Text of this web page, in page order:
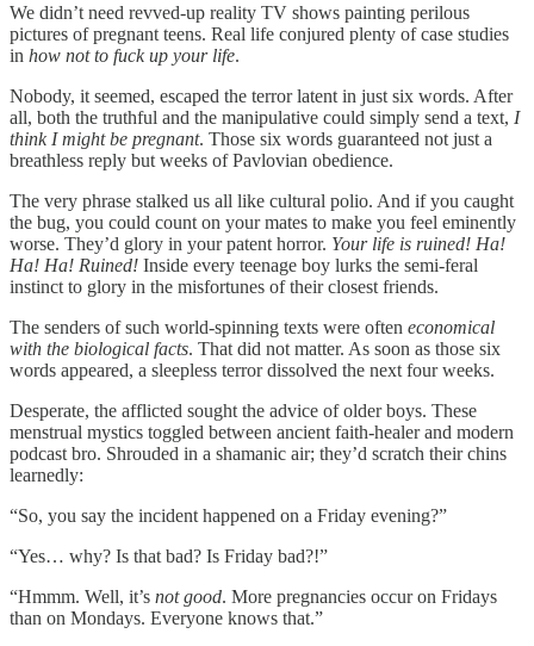
We didn’t need revved-up reality TV shows painting perilous
pictures of pregnant teens. Real life conjured plenty of case studies
in how not to fuck up your life.
Nobody, it seemed, escaped the terror latent in just six words. After
all, both the truthful and the manipulative could simply send a text, I
think I might be pregnant. Those six words guaranteed not just a
breathless reply but weeks of Pavlovian obedience.
The very phrase stalked us all like cultural polio. And if you caught
the bug, you could count on your mates to make you feel eminently
worse. They’d glory in your patent horror. Your life is ruined! Ha!
Ha! Ha! Ruined! Inside every teenage boy lurks the semi-feral
instinct to glory in the misfortunes of their closest friends.
The senders of such world-spinning texts were often economical
with the biological facts. That did not matter. As soon as those six
words appeared, a sleepless terror dissolved the next four weeks.
Desperate, the afflicted sought the advice of older boys. These
menstrual mystics toggled between ancient faith-healer and modern
podcast bro. Shrouded in a shamanic air; they’d scratch their chins
learnedly:
“So, you say the incident happened on a Friday evening?”
“Yes… why? Is that bad? Is Friday bad?!”
“Hmmm. Well, it’s not good. More pregnancies occur on Fridays
than on Mondays. Everyone knows that.”